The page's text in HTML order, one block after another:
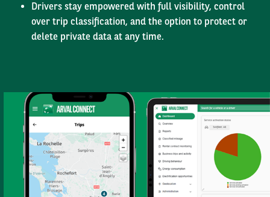
Drivers stay empowered with full visibility, control
over trip classification, and the option to protect or
delete private data at any time.